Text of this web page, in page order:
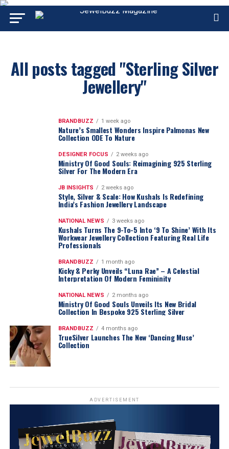
All posts tagged "Sterling Silver
Jewellery"
BRANDBUZZ 1 week ago
Nature’s Smallest Wonders Inspire Palmonas New
Collection ODE To Nature
DESIGNER FOCUS 2 weeks ago
Ministry Of Good Souls: Reimagining 925 Sterling
Silver For The Modern Era
JB INSIGHTS 2 weeks ago
Style, Silver & Scale: How Kushals Is Redefining
India’s Fashion Jewellery Landscape
NATIONAL NEWS 3 weeks ago
Kushals Turns The 9-To-5 Into ‘9 To Shine’ With Its
Workwear Jewellery Collection Featuring Real Life
Professionals
BRANDBUZZ 1 month ago
Kicky & Perky Unveils “Luna Rae” – A Celestial
Interpretation Of Modern Femininity
NATIONAL NEWS 2 months ago
Ministry Of Good Souls Unveils Its New Bridal
Collection In Bespoke 925 Sterling Silver
BRANDBUZZ 4 months ago
TrueSilver Launches The New ‘Dancing Muse’
Collection
ADVERTISEMENT